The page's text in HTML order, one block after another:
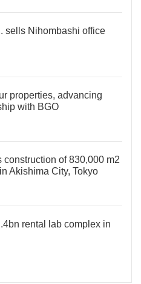
sells Nihombashi office
properties, advancing
with BGO
construction of 830,000 m2
Akishima City, Tokyo
rental lab complex in